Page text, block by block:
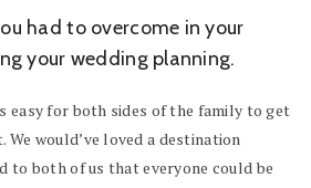
had to overcome in your
your wedding planning.
easy for both sides of the family to get
would’ve loved a destination
to both of us that everyone could be